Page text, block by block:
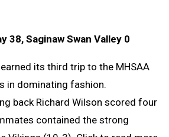
38, Saginaw Swan Valley 0
its third trip to the MHSAA
in dominating fashion.
back Richard Wilson scored four
contained the strong